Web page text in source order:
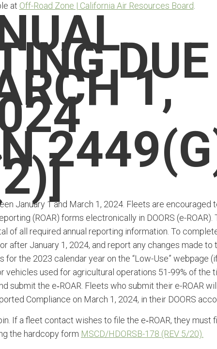
at Off-Road Zone | California Air Resources Board
DUE
1,
January 1 and March 1, 2024. Fleets are encouraged
(ROAR) forms electronically in DOORS (e-ROAR).
of all required annual reporting information. To
after January 1, 2024, and report any changes made to
for the 2023 calendar year on the “Low-Use” webpage
vehicles used for agricultural operations 51-99% of the
submit the e‑ROAR. Fleets who submit their e-ROAR
Compliance on March 1, 2024, in their DOORS
If a fleet contact wishes to file the e‑ROAR, they must
the hardcopy form MSCD/HDORSB-178 (REV 5/20).